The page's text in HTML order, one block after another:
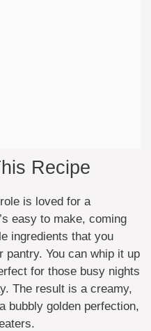
Recipe
is loved for a
easy to make, coming
ingredients that you
pantry. You can whip it up
for those busy nights
The result is a creamy,
bubbly golden perfection,